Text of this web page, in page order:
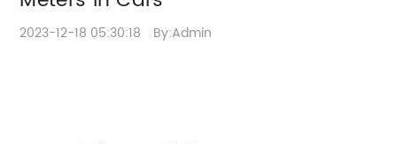
2023-12-18 05:30:18 By:Admin